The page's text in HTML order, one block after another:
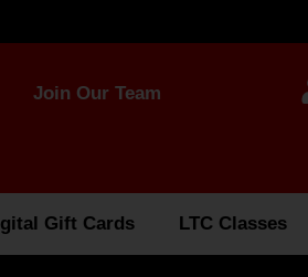
Join Our Team
Gift Cards LTC Classes